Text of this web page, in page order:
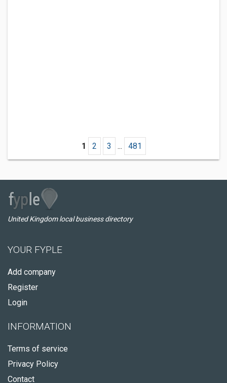
1 2 3 ... 481
United Kingdom local business directory
YOUR FYPLE
Add company
Register
Login
INFORMATION
Terms of service
Privacy Policy
Contact